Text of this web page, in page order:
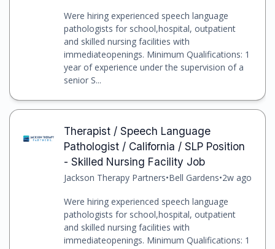
Were hiring experienced speech language
pathologists for school,hospital, outpatient
and skilled nursing facilities with
immediateopenings. Minimum Qualifications: 1
year of experience under the supervision of a
senior S...
Therapist / Speech Language
Pathologist / California / SLP Position
- Skilled Nursing Facility Job
Jackson Therapy Partners•Bell Gardens•2w ago
Were hiring experienced speech language
pathologists for school,hospital, outpatient
and skilled nursing facilities with
immediateopenings. Minimum Qualifications: 1